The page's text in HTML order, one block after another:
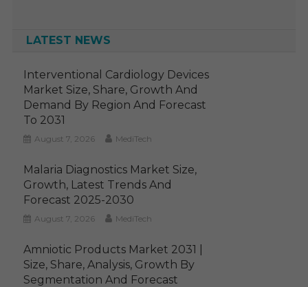
LATEST NEWS
Interventional Cardiology Devices
Market Size, Share, Growth And
Demand By Region And Forecast
To 2031
August 7, 2026 MediTech
Malaria Diagnostics Market Size,
Growth, Latest Trends And
Forecast 2025-2030
August 7, 2026 MediTech
Amniotic Products Market 2031 |
Size, Share, Analysis, Growth By
Segmentation And Forecast